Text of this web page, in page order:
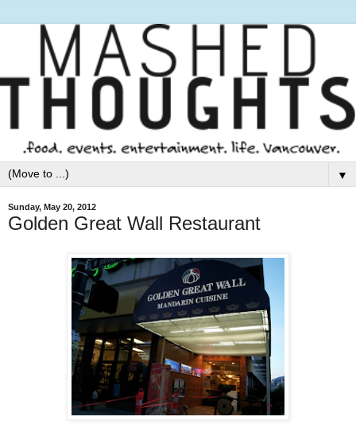
▼
Sunday, May 20, 2012
Golden Great Wall Restaurant